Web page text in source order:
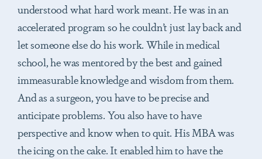
understood what hard work meant. He was in an
accelerated program so he couldn’t just lay back and
let someone else do his work. While in medical
school, he was mentored by the best and gained
immeasurable knowledge and wisdom from them.
And as a surgeon, you have to be precise and
anticipate problems. You also have to have
perspective and know when to quit. His MBA was
the icing on the cake. It enabled him to have the